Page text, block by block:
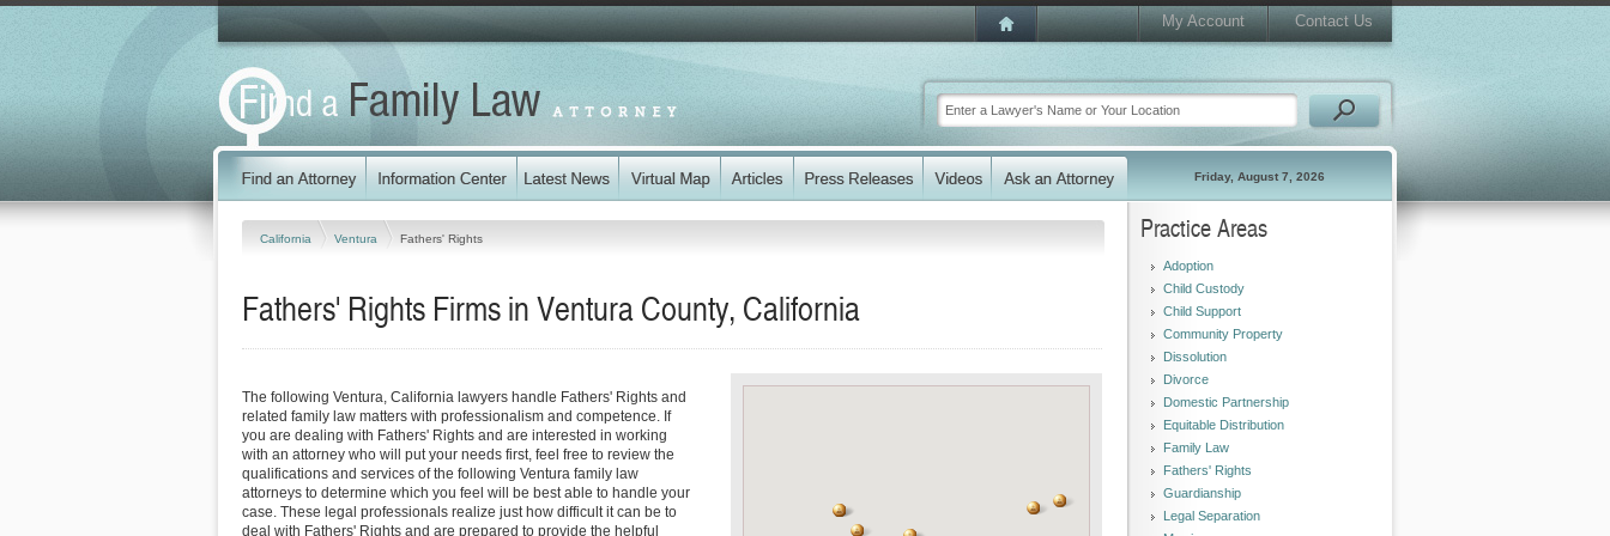
My Account Contact Us
Friday, August 7, 2026
California Ventura Fathers' Rights
Fathers' Rights Firms in Ventura County, California
The following Ventura, California lawyers handle Fathers' Rights and
related family law matters with professionalism and competence. If
you are dealing with Fathers' Rights and are interested in working
with an attorney who will put your needs first, feel free to review the
qualifications and services of the following Ventura family law
attorneys to determine which you feel will be best able to handle your
case. These legal professionals realize just how difficult it can be to
deal with Fathers' Rights and are prepared to provide the helpful
Practice Areas
Adoption
Child Custody
Child Support
Community Property
Dissolution
Divorce
Domestic Partnership
Equitable Distribution
Family Law
Fathers' Rights
Guardianship
Legal Separation